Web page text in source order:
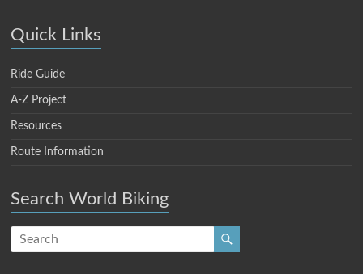
Quick Links
Ride Guide
A-Z Project
Resources
Route Information
Search World Biking